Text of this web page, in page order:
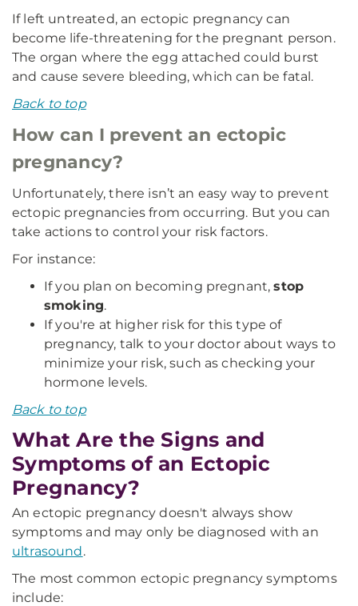
If left untreated, an ectopic pregnancy can
become life-threatening for the pregnant person.
The organ where the egg attached could burst
and cause severe bleeding, which can be fatal.
Back to top
How can I prevent an ectopic
pregnancy?
Unfortunately, there isn’t an easy way to prevent
ectopic pregnancies from occurring. But you can
take actions to control your risk factors.
For instance:
If you plan on becoming pregnant,stop
smoking.
If you're at higher risk for this type of
pregnancy, talk to your doctor about ways to
minimize your risk, such as checking your
hormone levels.
Back to top
What Are the Signs and
Symptoms of an Ectopic
Pregnancy?
An ectopic pregnancy doesn't always show
symptoms and may only be diagnosed with an
ultrasound.
The most common ectopic pregnancy symptoms
include: